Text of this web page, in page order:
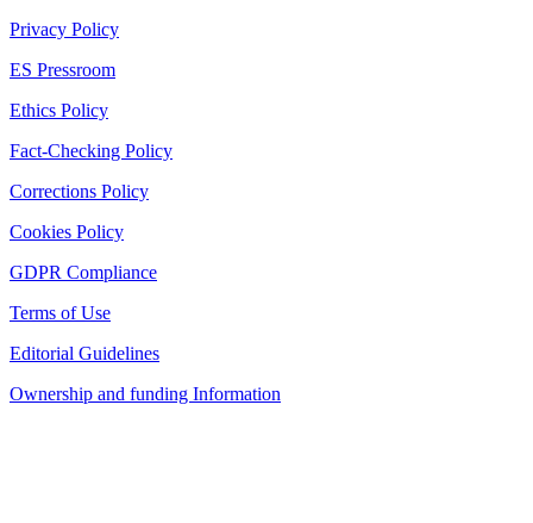
Privacy Policy
ES Pressroom
Ethics Policy
Fact-Checking Policy
Corrections Policy
Cookies Policy
GDPR Compliance
Terms of Use
Editorial Guidelines
Ownership and funding Information